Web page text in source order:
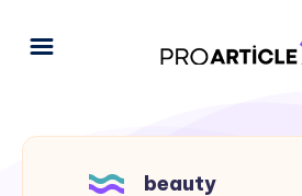
beauty